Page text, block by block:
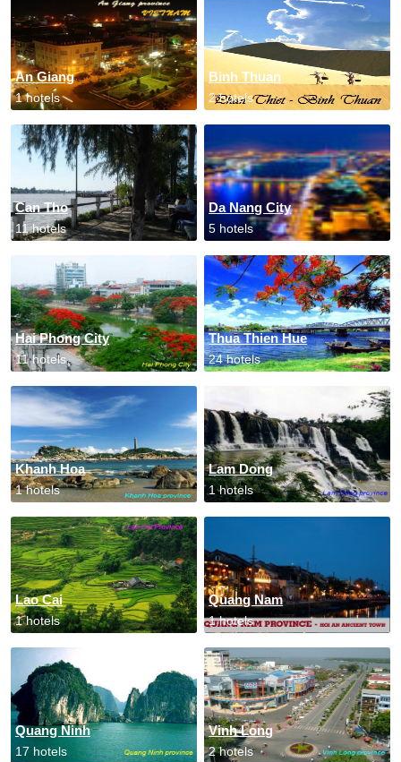
An Giang
1 hotels
Binh Thuan
2 hotels
Can Tho
11 hotels
Da Nang City
5 hotels
Hai Phong City
11 hotels
Thua Thien Hue
24 hotels
Khanh Hoa
1 hotels
Lam Dong
1 hotels
Lao Cai
1 hotels
Quang Nam
1 hotels
Quang Ninh
17 hotels
Vinh Long
2 hotels